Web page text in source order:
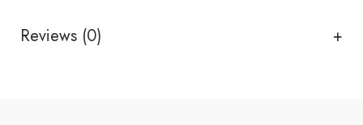
Reviews (0)